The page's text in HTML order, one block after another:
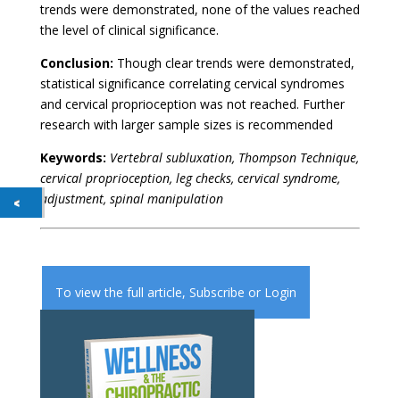
trends were demonstrated, none of the values reached
the level of clinical significance.
Conclusion: Though clear trends were demonstrated,
statistical significance correlating cervical syndromes
and cervical proprioception was not reached. Further
research with larger sample sizes is recommended
Keywords: Vertebral subluxation, Thompson Technique,
cervical proprioception, leg checks, cervical syndrome,
adjustment, spinal manipulation
To view the full article, Subscribe or Login